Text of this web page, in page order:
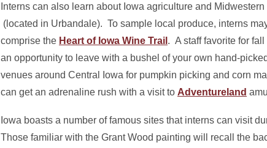
Interns can also learn about Iowa agriculture and
(located in Urbandale). To sample local produce, interns
comprise the Heart of Iowa Wine Trail . A staff favorite for
an opportunity to leave with a bushel of your own hand-
venues around Central Iowa for pumpkin picking and corn
can get an adrenaline rush with a visit to Adventureland
Iowa boasts a number of famous sites that interns can visit
Those familiar with the Grant Wood painting will recall the